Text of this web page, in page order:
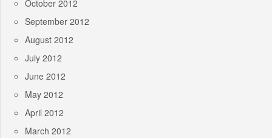
October 2012
September 2012
August 2012
July 2012
June 2012
May 2012
April 2012
March 2012